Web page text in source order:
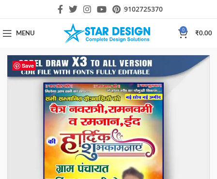
9102725370
MENU
0
₹0.00
Save